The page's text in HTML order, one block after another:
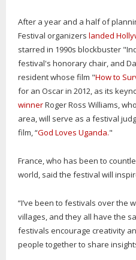
After a year and a half of
Festival organizers landed
starred in 1990s blockbuster
festival's honorary chair, and
resident whose film "How to
for an Oscar in 2012, as its
winnerRoger Ross Williams,
area, will serve as a festival
film, “God Loves Uganda."
France, who has been to
world, said the festival will
“I’ve been to festivals over the
villages, and they all have the
festivals encourage creativity
people together to share